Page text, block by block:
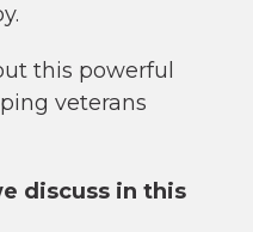
this powerful
veterans
discuss in this